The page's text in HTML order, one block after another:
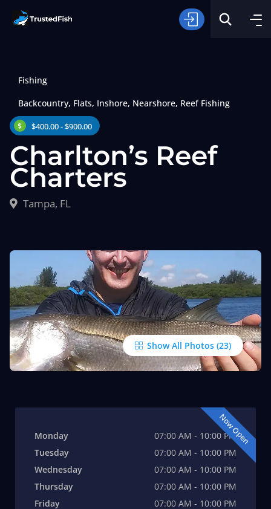
Type of Fishing
Search
Fishing
Backcountry, Flats, Inshore, Nearshore, Reef Fishing
$400.00 - $900.00
Charlton’s Reef
Charters
Tampa, FL
Show All Photos
Now Open
Monday
07:00 AM - 10:00 PM
Tuesday
07:00 AM - 10:00 PM
Wednesday
07:00 AM - 10:00 PM
Thursday
07:00 AM - 10:00 PM
Friday
07:00 AM - 10:00 PM